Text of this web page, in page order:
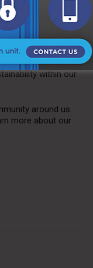
help you in any
services. We
we are
all of our paper
within our
around us.
more about our